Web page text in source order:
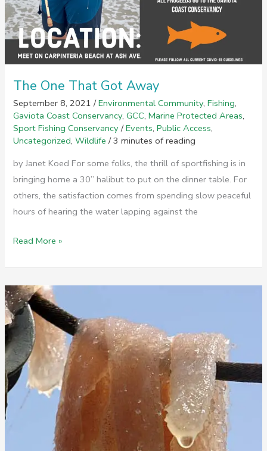
The One That Got Away
September 8, 2021/Environmental Community,Fishing,
Gaviota Coast Conservancy,GCC,Marine Protected Areas,
Sport Fishing Conservancy /Events,Public Access,
Uncategorized,Wildlife /3 minutes of reading
by Janet Koed For some folks, the thrill of sportfishing is in
bringing home a 30” halibut to put on the dinner table. For
others, the satisfaction comes from spending slow peaceful
hours of hearing the water lapping against the
The
That
Got
Away
Read More »